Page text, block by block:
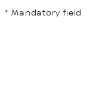
* Mandatory field